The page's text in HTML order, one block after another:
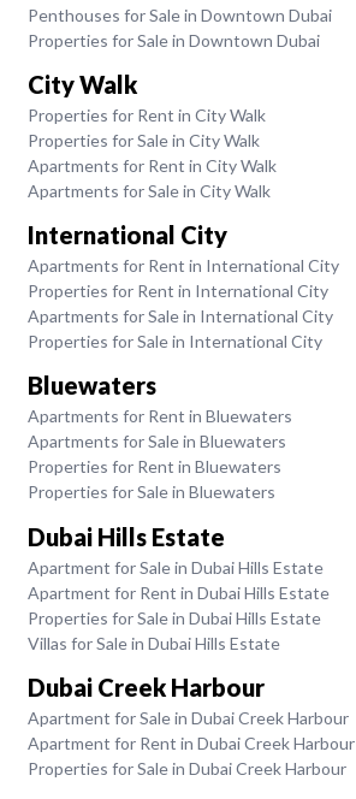
Penthouses for Sale in Downtown Dubai
Properties for Sale in Downtown Dubai
City Walk
Properties for Rent in City Walk
Properties for Sale in City Walk
Apartments for Rent in City Walk
Apartments for Sale in City Walk
International City
Apartments for Rent in International City
Properties for Rent in International City
Apartments for Sale in International City
Properties for Sale in International City
Bluewaters
Apartments for Rent in Bluewaters
Apartments for Sale in Bluewaters
Properties for Rent in Bluewaters
Properties for Sale in Bluewaters
Dubai Hills Estate
Apartment for Sale in Dubai Hills Estate
Apartment for Rent in Dubai Hills Estate
Properties for Sale in Dubai Hills Estate
Villas for Sale in Dubai Hills Estate
Dubai Creek Harbour
Apartment for Sale in Dubai Creek Harbour
Apartment for Rent in Dubai Creek Harbour
Properties for Sale in Dubai Creek Harbour